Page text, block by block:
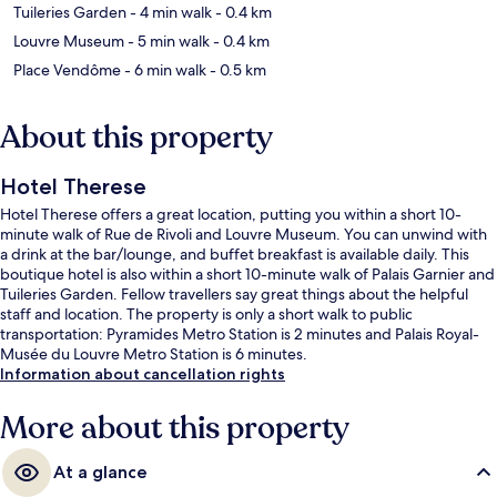
Tuileries Garden- 4 min walk- 0.4 km
Louvre Museum- 5 min walk- 0.4 km
Place Vendôme- 6 min walk- 0.5 km
About this property
Hotel Therese
Hotel Therese offers a great location, putting you within a short 10-
minute walk of Rue de Rivoli and Louvre Museum. You can unwind with
a drink at the bar/lounge, and buffet breakfast is available daily. This
boutique hotel is also within a short 10-minute walk of Palais Garnier and
Tuileries Garden. Fellow travellers say great things about the helpful
staff and location. The property is only a short walk to public
transportation: Pyramides Metro Station is 2 minutes and Palais Royal-
Musée du Louvre Metro Station is 6 minutes.
Information about cancellation rights
More about this property
At a glance